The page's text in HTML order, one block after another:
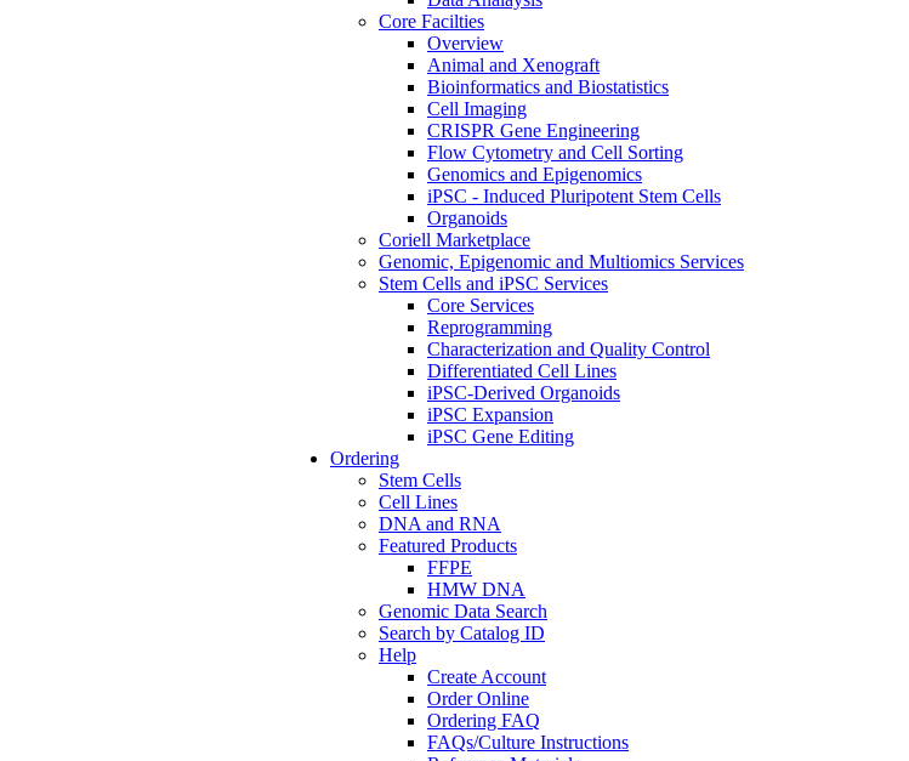
Core Facilties
Overview
Animal and Xenograft
Bioinformatics and Biostatistics
Cell Imaging
CRISPR Gene Engineering
Flow Cytometry and Cell Sorting
Genomics and Epigenomics
iPSC - Induced Pluripotent Stem Cells
Organoids
Coriell Marketplace
Genomic, Epigenomic and Multiomics Services
Stem Cells and iPSC Services
Core Services
Reprogramming
Characterization and Quality Control
Differentiated Cell Lines
iPSC-Derived Organoids
iPSC Expansion
iPSC Gene Editing
Ordering
Stem Cells
Cell Lines
DNA and RNA
Featured Products
FFPE
HMW DNA
Genomic Data Search
Search by Catalog ID
Help
Create Account
Order Online
Ordering FAQ
FAQs/Culture Instructions